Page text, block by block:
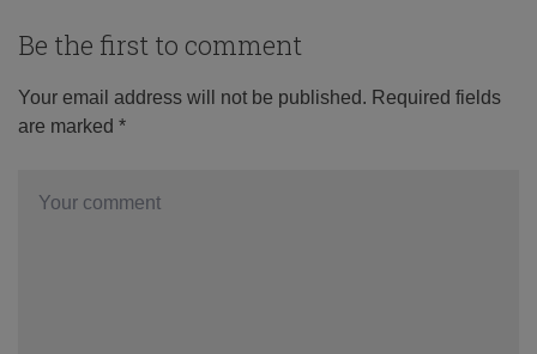
Be the first to comment
Your email address will not be published. Required fields
are marked *